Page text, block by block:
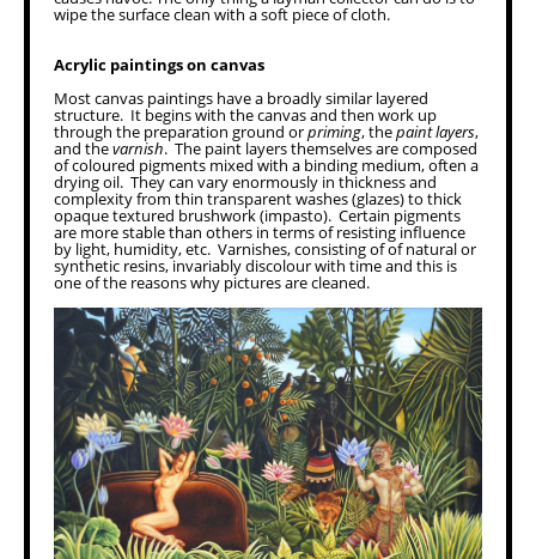
wipe the surface clean with a soft piece of cloth.
Acrylic paintings on canvas
Most canvas paintings have a broadly similar layered
structure. It begins with the canvas and then work up
through the preparation ground orpriming, thepaint layers,
and thevarnish. The paint layers themselves are composed
of coloured pigments mixed with a binding medium, often a
drying oil. They can vary enormously in thickness and
complexity from thin transparent washes (glazes) to thick
opaque textured brushwork (impasto). Certain pigments
are more stable than others in terms of resisting influence
by light, humidity, etc. Varnishes, consisting of of natural or
synthetic resins, invariably discolour with time and this is
one of the reasons why pictures are cleaned.